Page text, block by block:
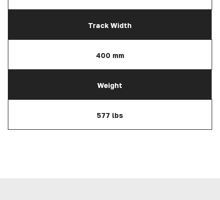
Track Width
400 mm
Weight
577 lbs